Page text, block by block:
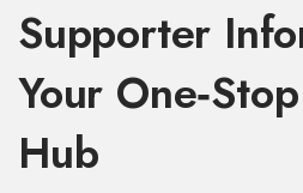
Supporter
Your
Hub